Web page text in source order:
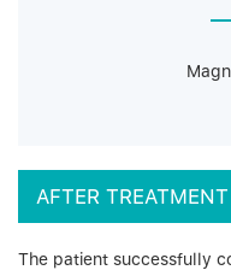
AFTER
The patient successfully